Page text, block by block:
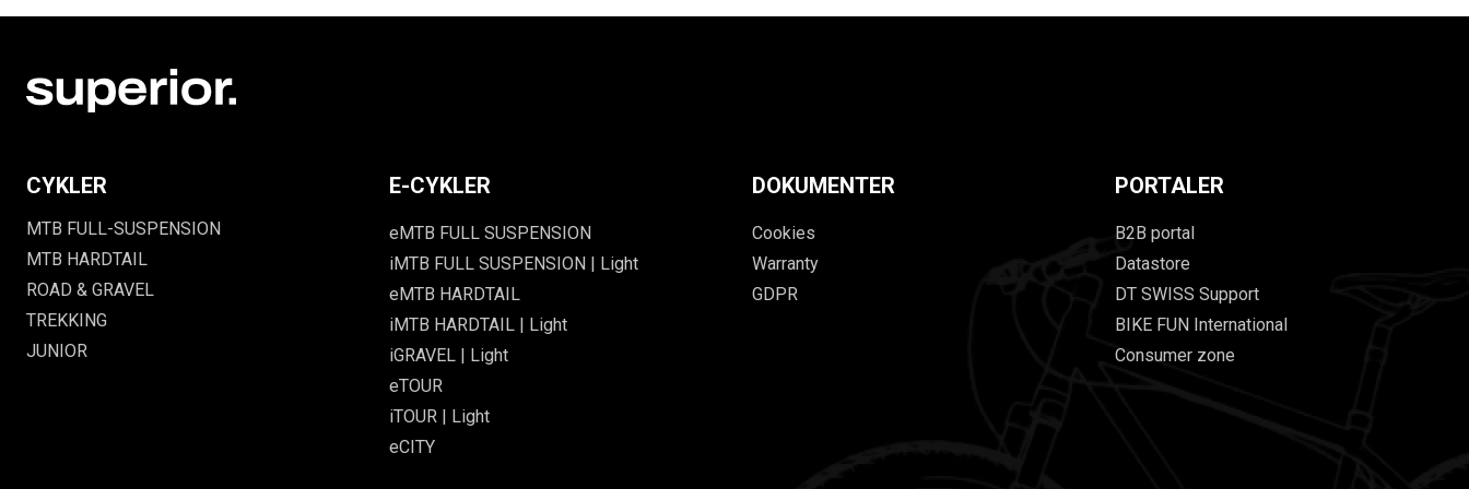
CYKLER
MTB FULL-SUSPENSION
MTB HARDTAIL
ROAD & GRAVEL
TREKKING
JUNIOR
E-CYKLER
eMTB FULL SUSPENSION
iMTB FULL SUSPENSION | Light
eMTB HARDTAIL
iMTB HARDTAIL | Light
iGRAVEL | Light
eTOUR
iTOUR | Light
eCITY
DOKUMENTER
Cookies
Warranty
GDPR
PORTALER
B2B portal
Datastore
DT SWISS Support
BIKE FUN International
Consumer zone